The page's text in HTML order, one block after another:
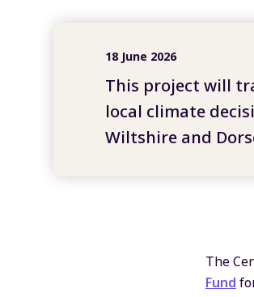
18 June 2026
This project will
local climate
Wiltshire and
The
Fund